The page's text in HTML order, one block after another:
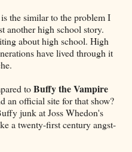
is the similar to the problem I
another high school story.
about high school. High
have lived through it
toBuffy the Vampire
an official site for that show?
junk at Joss Whedon's
a twenty-first century angst-